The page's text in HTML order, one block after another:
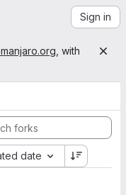
Sign in
, with
date